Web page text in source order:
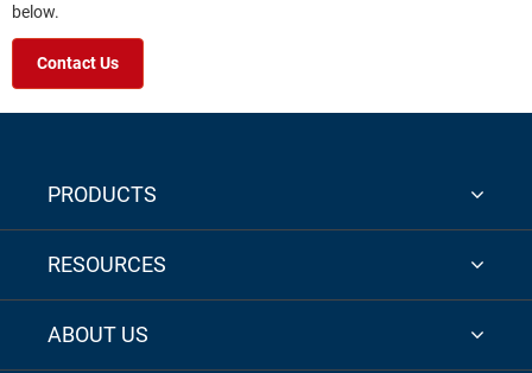
below.
Contact Us
PRODUCTS
RESOURCES
ABOUT US